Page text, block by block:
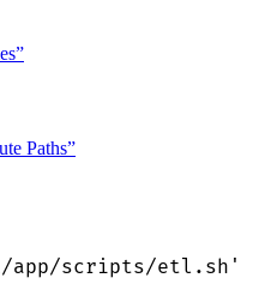
Paths”
app/scripts/etl.sh '